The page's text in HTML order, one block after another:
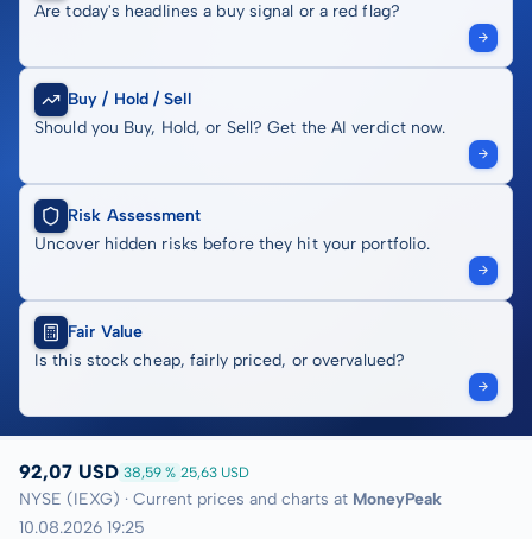
Are today's headlines a buy signal or a red flag?
Buy / Hold / Sell
Should you Buy, Hold, or Sell? Get the AI verdict now.
Risk Assessment
Uncover hidden risks before they hit your portfolio.
Fair Value
Is this stock cheap, fairly priced, or overvalued?
92,07 USD 38,59 % 25,63 USD
NYSE (IEXG) · Current prices and charts at MoneyPeak
10.08.2026 19:25